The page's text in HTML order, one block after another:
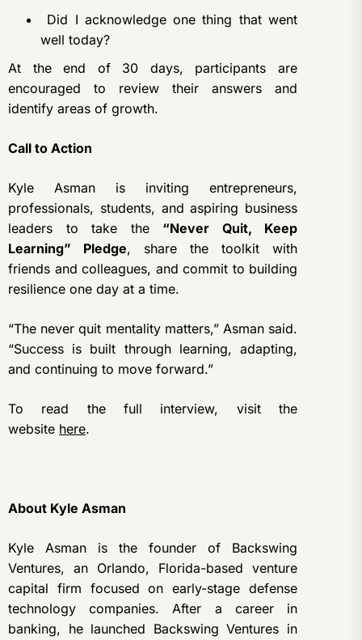
Did I acknowledge one thing that went
well today?
At the end of 30 days, participants are
encouraged to review their answers and
identify areas of growth.
Call to Action
Kyle Asman is inviting entrepreneurs,
professionals, students, and aspiring business
leaders to take the “Never Quit, Keep
Learning” Pledge, share the toolkit with
friends and colleagues, and commit to building
resilience one day at a time.
“The never quit mentality matters,” Asman said.
“Success is built through learning, adapting,
and continuing to move forward.”
To read the full interview, visit the
website here.
About Kyle Asman
Kyle Asman is the founder of Backswing
Ventures, an Orlando, Florida-based venture
capital firm focused on early-stage defense
technology companies. After a career in
banking, he launched Backswing Ventures in